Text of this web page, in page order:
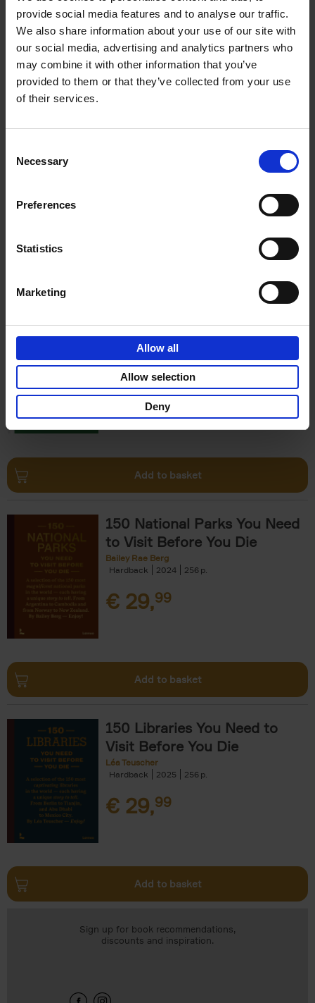
provide social media features and to analyse our traffic.
We also share information about your use of our site with
our social media, advertising and analytics partners who
may combine it with other information that you’ve
provided to them or that they’ve collected from your use
of their services.
Selection
Necessary
Preferences
Statistics
Marketing
Allow all
Allow selection
Deny
Add to basket
Before You Die
Visit Before You Die
Stefanie Waldek
Hardback
2022 256
€29,99
Add to basket
150 National Parks You Need
to Visit Before You Die
Bailey Rae Berg
Hardback
2024 256
€ 29,99
Add to basket
150 Libraries You Need to
Visit Before You Die
Léa Teuscher
Hardback
2025 256
€ 29,99
Add to basket
Sign up for book recommendations,
discounts and inspiration.